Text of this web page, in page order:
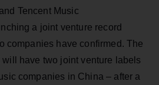
Tencent Music
a joint venture record
companies have confirmed. The
have two joint venture labels
companies in China – after a